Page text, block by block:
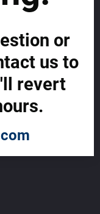
money right away
or
us to
revert